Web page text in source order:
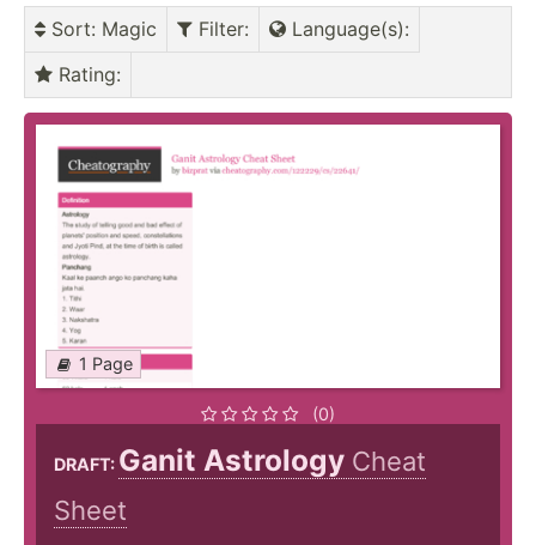
Sort: Magic Filter: Language(s):
Rating:
1 Page
(0)
DRAFT: Ganit Astrology Cheat
Sheet